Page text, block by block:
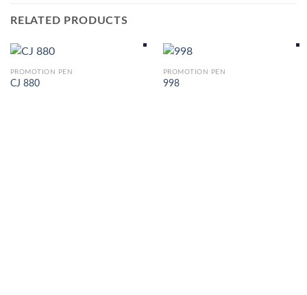
RELATED PRODUCTS
PROMOTION PEN
CJ 880
PROMOTION PEN
998